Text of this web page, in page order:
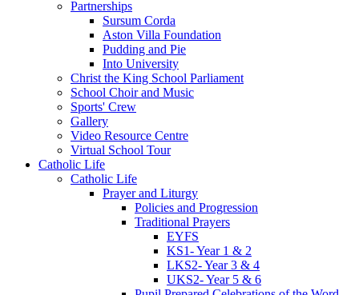
Partnerships
Sursum Corda
Aston Villa Foundation
Pudding and Pie
Into University
Christ the King School Parliament
School Choir and Music
Sports' Crew
Gallery
Video Resource Centre
Virtual School Tour
Catholic Life
Catholic Life
Prayer and Liturgy
Policies and Progression
Traditional Prayers
EYFS
KS1- Year 1 & 2
LKS2- Year 3 & 4
UKS2- Year 5 & 6